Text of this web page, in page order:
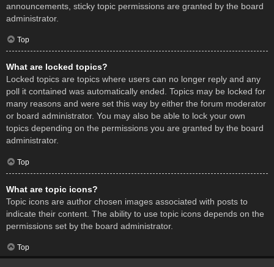
announcements, sticky topic permissions are granted by the board
administrator.
Top
What are locked topics?
Locked topics are topics where users can no longer reply and any
poll it contained was automatically ended. Topics may be locked for
many reasons and were set this way by either the forum moderator
or board administrator. You may also be able to lock your own
topics depending on the permissions you are granted by the board
administrator.
Top
What are topic icons?
Topic icons are author chosen images associated with posts to
indicate their content. The ability to use topic icons depends on the
permissions set by the board administrator.
Top